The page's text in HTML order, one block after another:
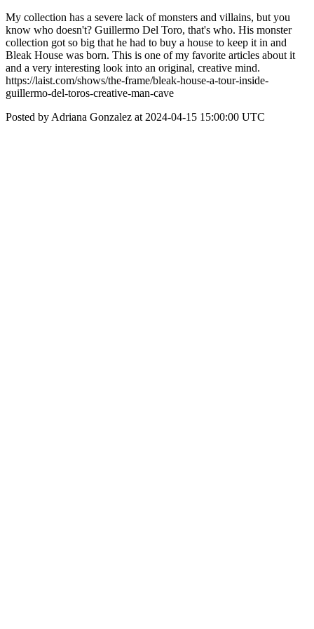
My collection has a severe lack of monsters and villains, but you
know who doesn't? Guillermo Del Toro, that's who. His monster
collection got so big that he had to buy a house to keep it in and
Bleak House was born. This is one of my favorite articles about it
and a very interesting look into an original, creative mind.
https://laist.com/shows/the-frame/bleak-house-a-tour-inside-
guillermo-del-toros-creative-man-cave
Posted by Adriana Gonzalez at 2024-04-15 15:00:00 UTC